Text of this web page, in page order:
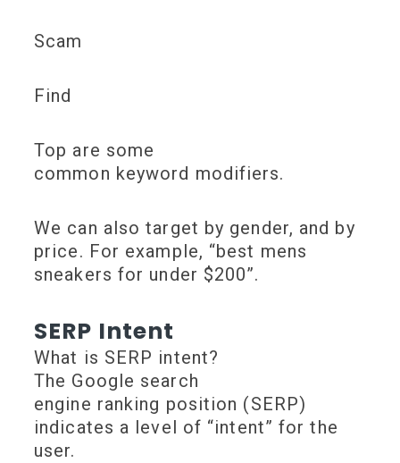
Scam
Find
Top are some
common keyword modifiers.
We can also target by gender, and by
price. For example, “best mens
sneakers for under $200”.
SERP Intent
What is SERP intent?
The Google search
engine ranking position (SERP)
indicates a level of “intent” for the
user.